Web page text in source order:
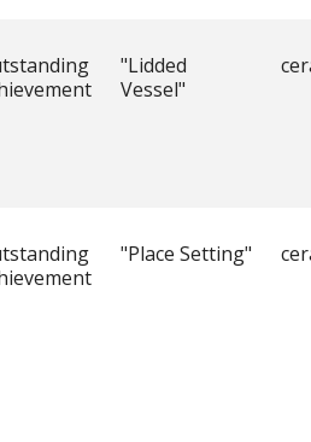
"Lidded
Vessel"
"Place Setting"